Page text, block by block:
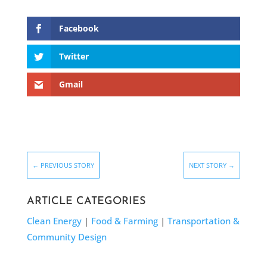
Facebook
Twitter
Gmail
← PREVIOUS STORY NEXT STORY →
ARTICLE CATEGORIES
Clean Energy| Food & Farming| Transportation &
Community Design